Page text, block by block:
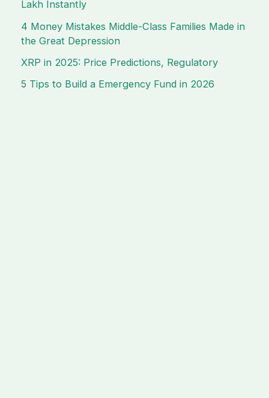
Lakh Instantly
4 Money Mistakes Middle-Class Families Made in
the Great Depression
XRP in 2025: Price Predictions, Regulatory
5 Tips to Build a Emergency Fund in 2026